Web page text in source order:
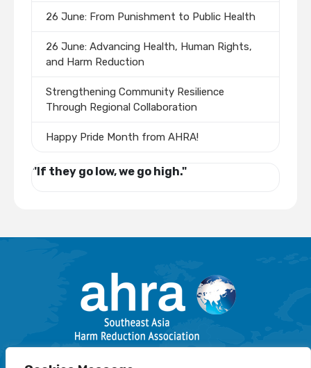
26 June: From Punishment to Public Health
26 June: Advancing Health, Human Rights,
and Harm Reduction
Strengthening Community Resilience
Through Regional Collaboration
Happy Pride Month from AHRA!
"If they go low, we go high."
Email: info@harmreductionsea.org